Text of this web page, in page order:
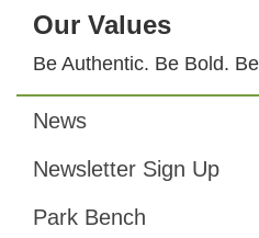
Our Values
Be Authentic. Be Bold.
Footer
News
Newsletter Sign Up
Park Bench